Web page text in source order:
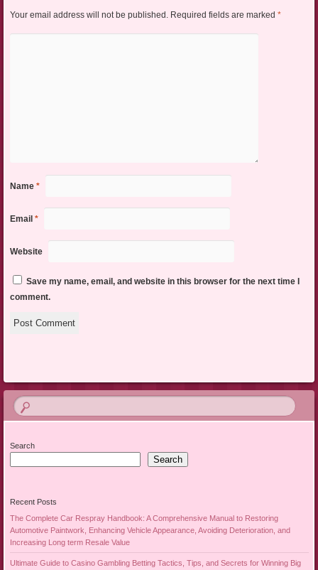
Your email address will not be published. Required fields are marked *
Name *
Email *
Website
Save my name, email, and website in this browser for the next time I
comment.
Search
Search
Recent Posts
The Complete Car Respray Handbook: A Comprehensive Manual to Restoring
Automotive Paintwork, Enhancing Vehicle Appearance, Avoiding Deterioration, and
Increasing Long term Resale Value
Ultimate Guide to Casino Gambling Betting Tactics, Tips, and Secrets for Winning Big